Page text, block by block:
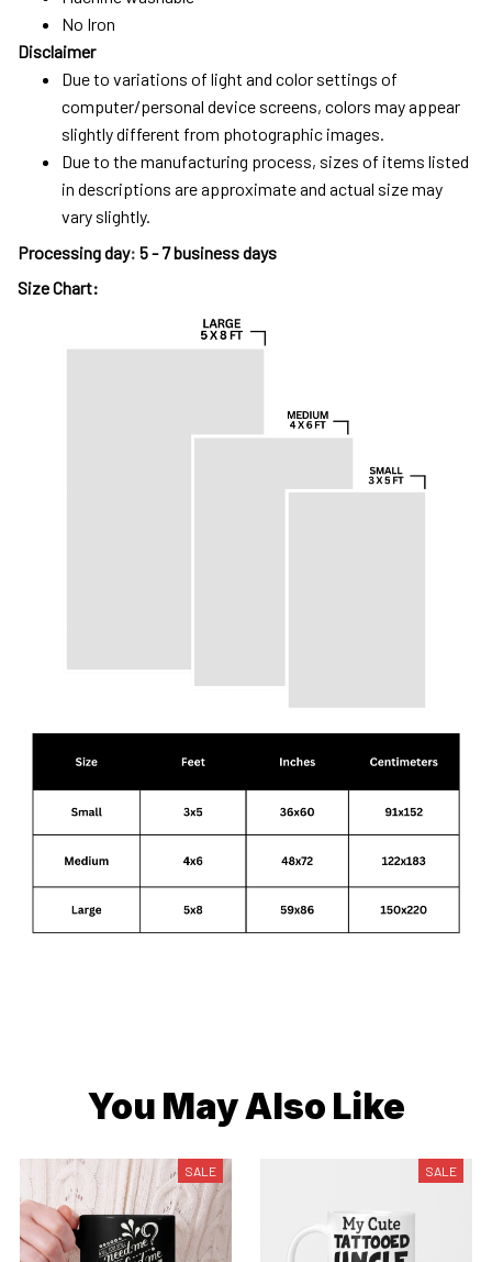
No Iron
Disclaimer
Due to variations of light and color settings of
computer/personal device screens, colors may appear
slightly different from photographic images.
Due to the manufacturing process, sizes of items listed
in descriptions are approximate and actual size may
vary slightly.
Processing day: 5 - 7 business days
Size Chart:
You May Also Like
SALE SALE